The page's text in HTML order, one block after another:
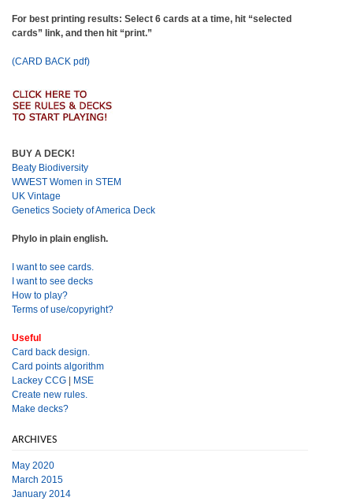
For best printing results: Select 6 cards at a time, hit “selected
cards” link, and then hit “print.”
(CARD BACK pdf)
BUY A DECK!
Beaty Biodiversity
WWEST Women in STEM
UK Vintage
Genetics Society of America Deck
Phylo in plain english.
I want to see cards.
I want to see decks
How to play?
Terms of use/copyright?
Useful
Card back design.
Card points algorithm
Lackey CCG | MSE
Create new rules.
Make decks?
ARCHIVES
May 2020
March 2015
January 2014